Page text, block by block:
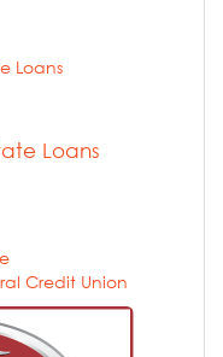
Loans
Loans
Credit Union